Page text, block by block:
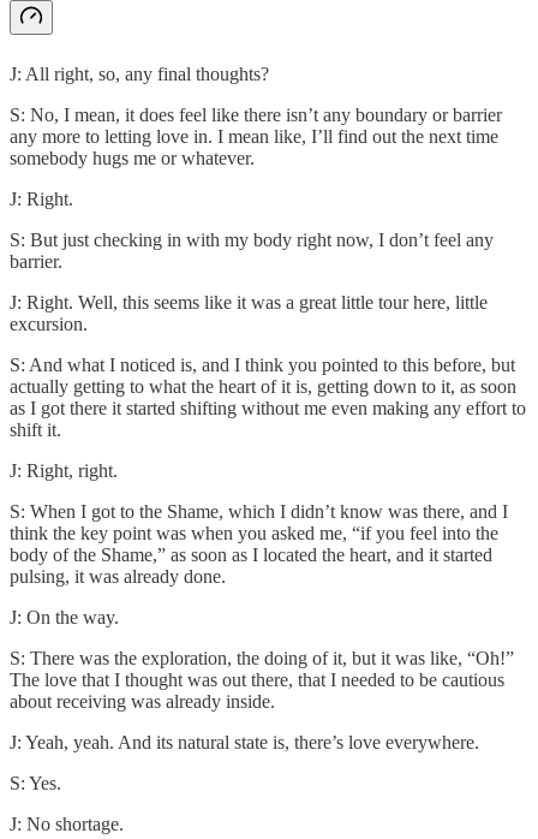
J: All right, so, any final thoughts?
S: No, I mean, it does feel like there isn’t any boundary or barrier
any more to letting love in. I mean like, I’ll find out the next time
somebody hugs me or whatever.
J: Right.
S: But just checking in with my body right now, I don’t feel any
barrier.
J: Right. Well, this seems like it was a great little tour here, little
excursion.
S: And what I noticed is, and I think you pointed to this before, but
actually getting to what the heart of it is, getting down to it, as soon
as I got there it started shifting without me even making any effort to
shift it.
J: Right, right.
S: When I got to the Shame, which I didn’t know was there, and I
think the key point was when you asked me, “if you feel into the
body of the Shame,” as soon as I located the heart, and it started
pulsing, it was already done.
J: On the way.
S: There was the exploration, the doing of it, but it was like, “Oh!”
The love that I thought was out there, that I needed to be cautious
about receiving was already inside.
J: Yeah, yeah. And its natural state is, there’s love everywhere.
S: Yes.
J: No shortage.